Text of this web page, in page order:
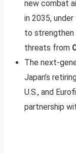
new combat
in 2035, under
to strengthen
threats from
The next-
Japan’s
U.S., and
partnership